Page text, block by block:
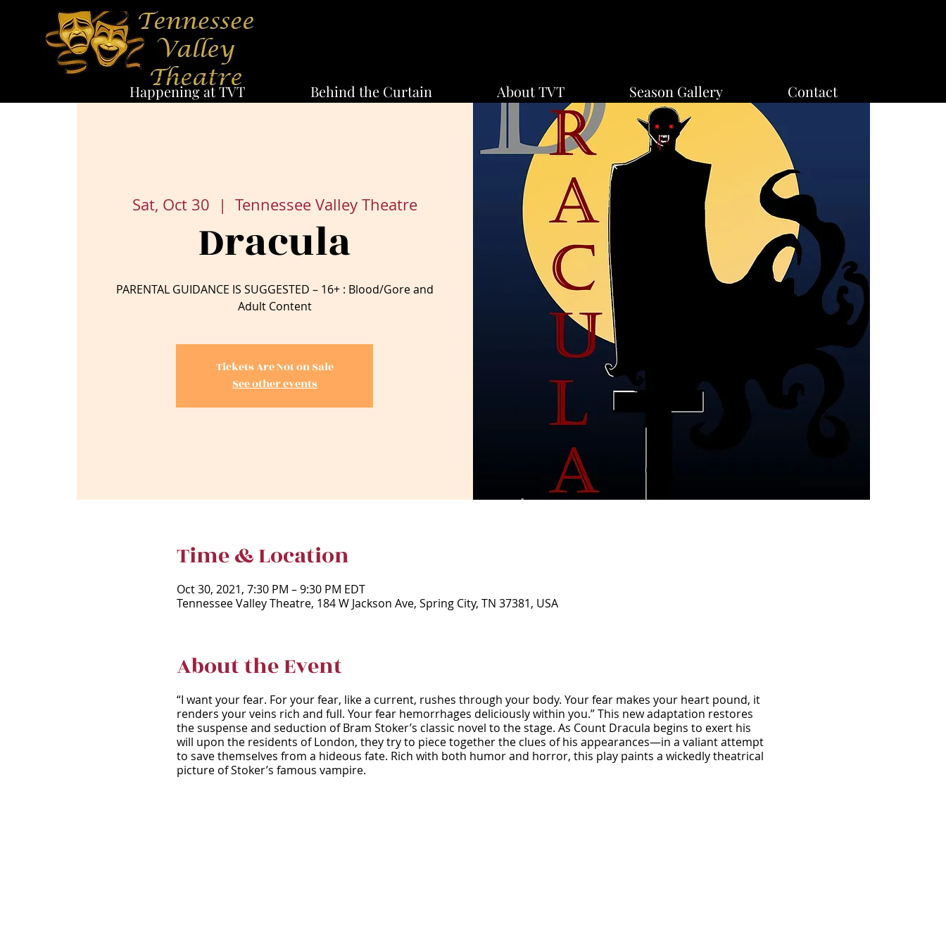
Happening at TVT Behind the Curtain About TVT Season Gallery Contact
Sat, Oct 30
  |
Tennessee Valley Theatre
Dracula
PARENTAL GUIDANCE IS SUGGESTED – 16+ : Blood/Gore and
Adult Content
Tickets Are Not on Sale
See other events
Time & Location
Oct 30, 2021, 7:30 PM – 9:30 PM EDT
Tennessee Valley Theatre, 184 W Jackson Ave, Spring City, TN 37381, USA
About the Event
“I want your fear. For your fear, like a current, rushes through your body. Your fear makes your heart pound, it
renders your veins rich and full. Your fear hemorrhages deliciously within you.” This new adaptation restores
the suspense and seduction of Bram Stoker’s classic novel to the stage. As Count Dracula begins to exert his
will upon the residents of London, they try to piece together the clues of his appearances—in a valiant attempt
to save themselves from a hideous fate. Rich with both humor and horror, this play paints a wickedly theatrical
picture of Stoker’s famous vampire.